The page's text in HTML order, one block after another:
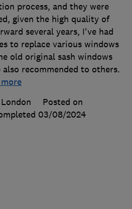
process, and they were
given the high quality of
several years, I've had
to replace various windows
old original sash windows
recommended to others.
Posted on
03/08/2024